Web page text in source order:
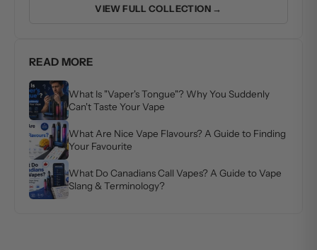
VIEW FULL COLLECTION →
READ MORE
What Is "Vaper's Tongue"? Why You Suddenly
Can't Taste Your Vape
What Are Nice Vape Flavours? A Guide to Finding
Your Favourite
What Do Canadians Call Vapes? A Guide to Vape
Slang & Terminology?